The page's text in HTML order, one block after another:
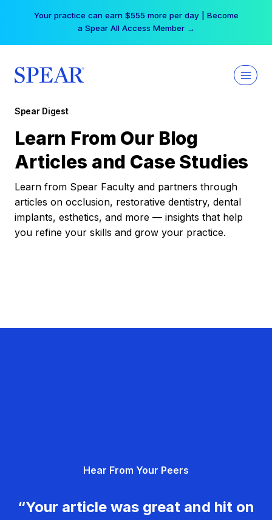
Your practice can earn $555 more per day | Become
a Spear All Access Member →
Spear Digest
Learn From Our Blog
Articles and Case Studies
Learn from Spear Faculty and partners through
articles on occlusion, restorative dentistry, dental
implants, esthetics, and more — insights that help
you refine your skills and grow your practice.
Hear From Your Peers
“Your article was great and hit on